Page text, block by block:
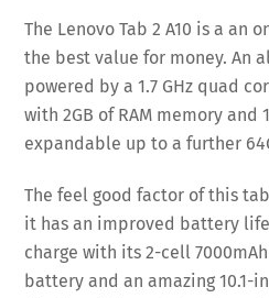
The Lenovo Tab 2 A10 is a an
the best value for money. An
powered by a 1.7 GHz quad
with 2GB of RAM memory and
expandable up to a further
The feel good factor of this
it has an improved battery
charge with its 2-cell
battery and an amazing 10.1-